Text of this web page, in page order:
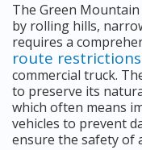
The Green
by rolling hills,
requires a
route restrictions
commercial truck.
to preserve its
which often means
vehicles to prevent
ensure the safety of